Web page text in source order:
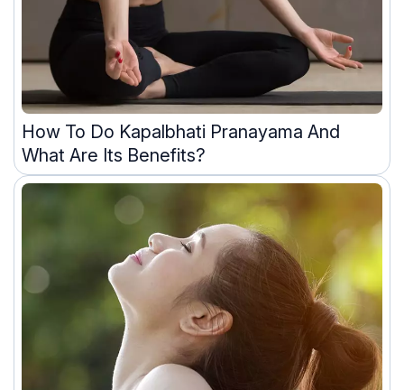
How To Do Kapalbhati Pranayama And
What Are Its Benefits?